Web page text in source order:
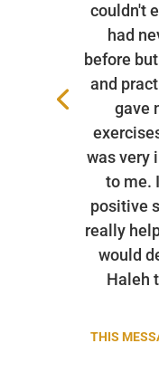
couldn't
had
before
and
gave
was very
to me.
positive
really
would
Haleh
THIS